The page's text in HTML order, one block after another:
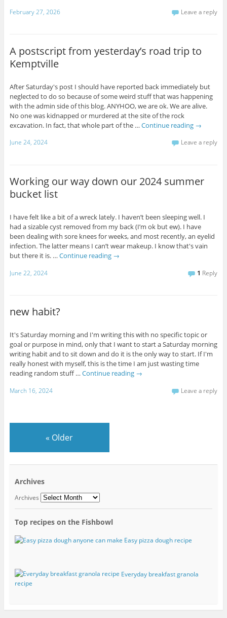
February 27, 2026 Leave a reply
A postscript from yesterday’s road trip to
Kemptville
After Saturday's post I should have reported back immediately but
neglected to do so because of some weird stuff that was happening
with the admin side of this blog. ANYHOO, we are ok. We are alive.
No one was kidnapped or murdered at the site of the rock
excavation. In fact, that whole part of the … Continue reading →
June 24, 2024 Leave a reply
Working our way down our 2024 summer
bucket list
I have felt like a bit of a wreck lately. I haven’t been sleeping well. I
had a sizable cyst removed from my back (I’m ok but ew). I have
been dealing with sore knees for weeks, and most recently, an eyelid
infection. The latter means I can’t wear makeup. I know that's vain
but there it is. … Continue reading →
June 22, 2024 1 Reply
new habit?
It's Saturday morning and I'm writing this with no specific topic or
goal or purpose in mind, only that I want to start a Saturday morning
writing habit and to sit down and do it is the only way to start. If I'm
really honest with myself, this is the time I am just wasting time
reading random stuff … Continue reading →
March 16, 2024 Leave a reply
« Older
Archives
Archives
Top recipes on the Fishbowl
Easy pizza dough recipe
Everyday breakfast granola
recipe